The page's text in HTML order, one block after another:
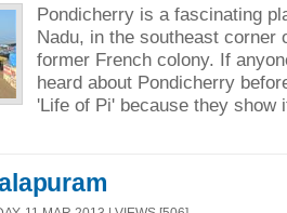
Pondicherry is a fascinating
Nadu, in the southeast corner
former French colony. If
heard about Pondicherry
'Life of Pi' because they